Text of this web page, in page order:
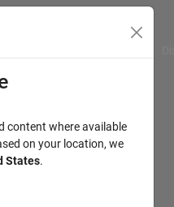
content where available
on your location, we
States.